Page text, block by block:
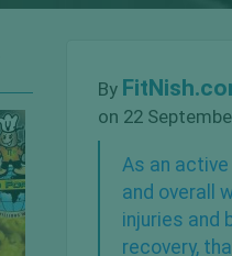
By
on 22
As an
and overall
injuries and
recovery,